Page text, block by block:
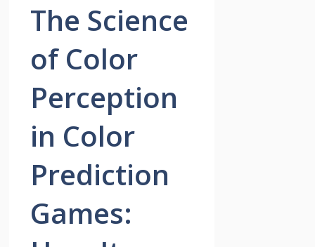
The Science
of Color
Perception
in Color
Prediction
Games: